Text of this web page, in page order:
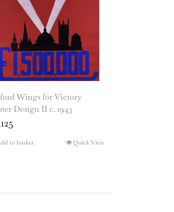
Wings for Victory
Design II c. 1943
to basket Quick View